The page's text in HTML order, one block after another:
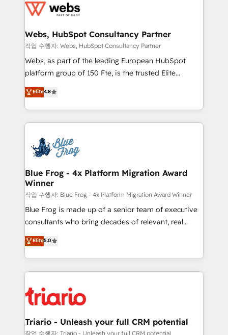
the first time 🔧 Designing and optimising your
and build using HubSpot 🔌 Integrating HubSpot
with other systems 🎓 Training your teams to be
HubSpot pros 📊 Lead generation services using
HubSpot Why us? - SIX HubSpot Accreditations -
CRM, Solutions Architecture, Onboarding , Data
Migration, Custom Integration & Platform
team of 25+ experts Contact us today to help you
get more from your investment in HubSpot.
Webs, HubSpot Consultancy Partner
작업 수행자: Webs, HubSpot Consultancy Partner
Webs, as part of the leading European HubSpot
platform group of 150 Fte, is the trusted Elite
HubSpot CRM Partner offering you a roadmap on
maximizing EBITDA and achieving Commercial
Excellence. With our targeted processes, we
strengthen your digital transformation and minimize
Implementation partner, we provide expertise to
drive your business forward. Since 2015 we are fully
dedicated to HubSpot and with an experienced
team (50+), we work with reputable companies in
B2B sectors such as manufacturing, SaaS and
business services. We prepare a customized
business case that demonstrates the value and
detailed financial rationale with a focus on ROI and
TCO. As a trusted extension of your team, we
business up for long-term success. Unlock your
business. If not now, when?
Elite4.8
Blue Frog - 4x Platform Migration Award
Winner
작업 수행자: Blue Frog - 4x Platform Migration Award Winner
Blue Frog is made up of a senior team of executive
consultants who bring decades of relevant, real
world experience to our client engagements. "Blue
Frog is a top, trusted partner in HubSpot's
ecosystem for a reason. Their team brings over a
decade of experience to the table, along with deep
for driving growth. They are committed to helping
our customers grow and finding solutions that fit
their unique business needs. We are thrilled to have
Blue Frog in the HubSpot ecosystem leading the
Elite5.0
Triario - Unleash your full CRM potential
작업 수행자: Triario - Unleash your full CRM potential